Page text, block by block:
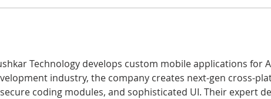
Technology develops custom mobile applications for
industry, the company creates next-gen cross-
coding modules, and sophisticated UI. Their expert